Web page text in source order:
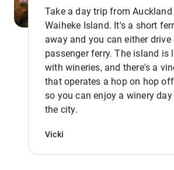
Take a day trip from
Waiheke Island. It's a short
away and you can either drive
passenger ferry. The island is
with wineries, and there's a
that operates a hop on hop
so you can enjoy a winery
the city.
Vicki